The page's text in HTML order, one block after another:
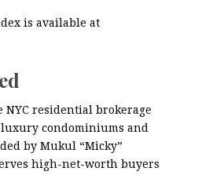
is available at
residential brokerage
condominiums and
by Mukul “Micky”
high-net-worth buyers